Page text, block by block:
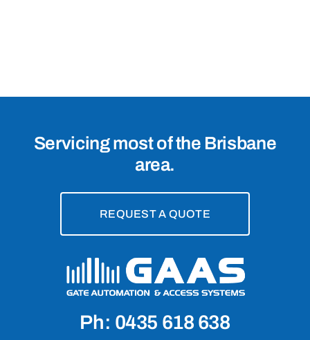
Servicing most of the Brisbane
area.
REQUEST A QUOTE
Ph: 0435 618 638